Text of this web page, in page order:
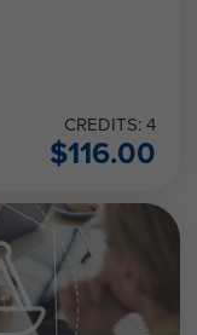
CREDITS: 4
$116.00